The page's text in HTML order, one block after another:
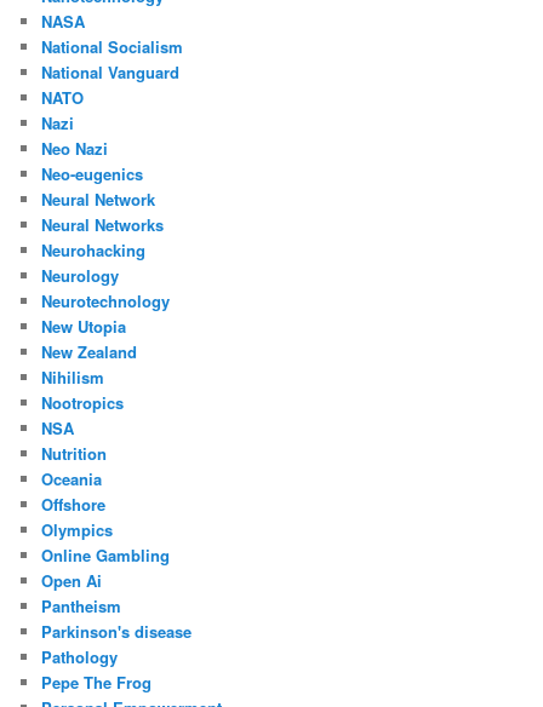
NASA
National Socialism
National Vanguard
NATO
Nazi
Neo Nazi
Neo-eugenics
Neural Network
Neural Networks
Neurohacking
Neurology
Neurotechnology
New Utopia
New Zealand
Nihilism
Nootropics
NSA
Nutrition
Oceania
Offshore
Olympics
Online Gambling
Open Ai
Pantheism
Parkinson's disease
Pathology
Pepe The Frog